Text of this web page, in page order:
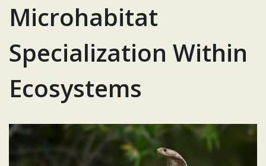
Microhabitat
Specialization Within
Ecosystems